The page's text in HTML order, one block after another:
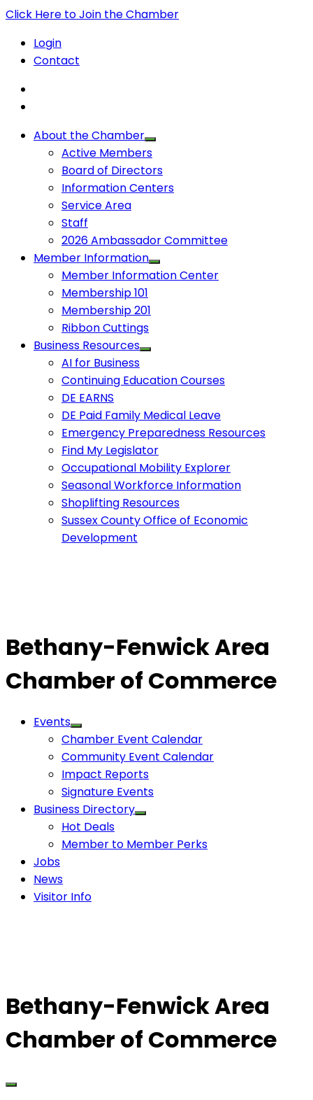
Click Here to Join the Chamber
Login
Contact
About the Chamber
Active Members
Board of Directors
Information Centers
Service Area
Staff
2026 Ambassador Committee
Member Information
Member Information Center
Membership 101
Membership 201
Ribbon Cuttings
Business Resources
AI for Business
Continuing Education Courses
DE EARNS
DE Paid Family Medical Leave
Emergency Preparedness Resources
Find My Legislator
Occupational Mobility Explorer
Seasonal Workforce Information
Shoplifting Resources
Sussex County Office of Economic
Development
Bethany-Fenwick Area
Chamber of Commerce
Events
Chamber Event Calendar
Community Event Calendar
Impact Reports
Signature Events
Business Directory
Hot Deals
Member to Member Perks
Jobs
News
Visitor Info
Bethany-Fenwick Area
Chamber of Commerce